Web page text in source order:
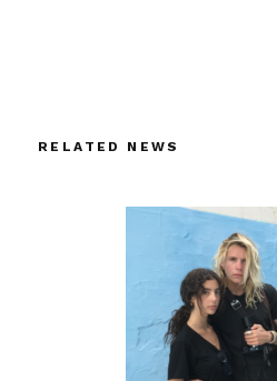
RELATED NEWS